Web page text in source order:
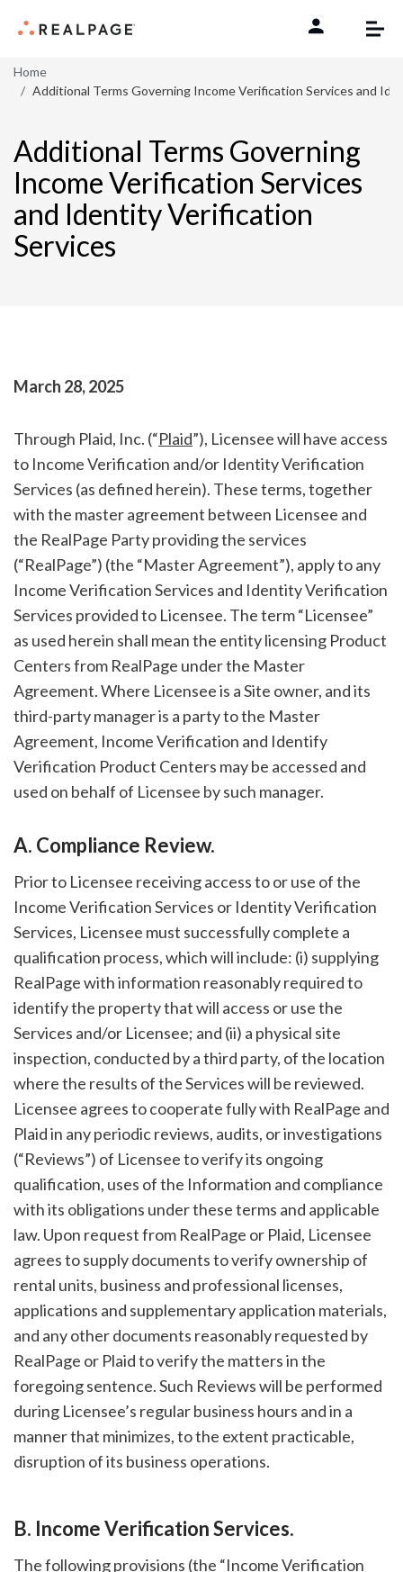
Home
Additional Terms Governing Income Verification Services and
Additional Terms Governing
Income Verification Services
and Identity Verification
Services
March 28, 2025
Through Plaid, Inc. (“Plaid”), Licensee will have access
to Income Verification and/or Identity Verification
Services (as defined herein). These terms, together
with the master agreement between Licensee and
the RealPage Party providing the services
(“RealPage”) (the “Master Agreement”), apply to any
Income Verification Services and Identity Verification
Services provided to Licensee. The term “Licensee”
as used herein shall mean the entity licensing Product
Centers from RealPage under the Master
Agreement. Where Licensee is a Site owner, and its
third-party manager is a party to the Master
Agreement, Income Verification and Identify
Verification Product Centers may be accessed and
used on behalf of Licensee by such manager.
A. Compliance Review.
Prior to Licensee receiving access to or use of the
Income Verification Services or Identity Verification
Services, Licensee must successfully complete a
qualification process, which will include: (i) supplying
RealPage with information reasonably required to
identify the property that will access or use the
Services and/or Licensee; and (ii) a physical site
inspection, conducted by a third party, of the location
where the results of the Services will be reviewed.
Licensee agrees to cooperate fully with RealPage and
Plaid in any periodic reviews, audits, or investigations
(“Reviews”) of Licensee to verify its ongoing
qualification, uses of the Information and compliance
with its obligations under these terms and applicable
law. Upon request from RealPage or Plaid, Licensee
agrees to supply documents to verify ownership of
rental units, business and professional licenses,
applications and supplementary application materials,
and any other documents reasonably requested by
RealPage or Plaid to verify the matters in the
foregoing sentence. Such Reviews will be performed
during Licensee’s regular business hours and in a
manner that minimizes, to the extent practicable,
disruption of its business operations.
B. Income Verification Services.
The following provisions (the “Income Verification